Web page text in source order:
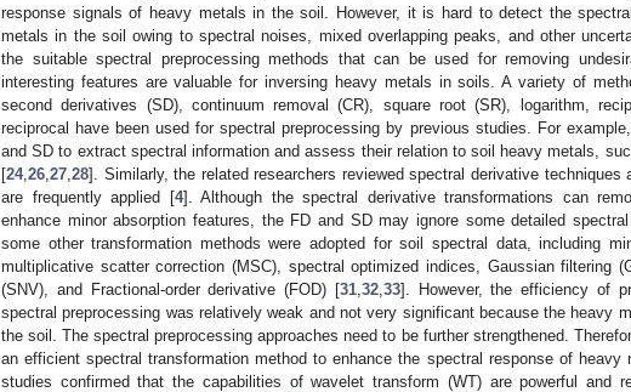
response signals of heavy metals in the soil. However, it is hard to detect the
metals in the soil owing to spectral noises, mixed overlapping peaks, and other
the suitable spectral preprocessing methods that can be used for removing
interesting features are valuable for inversing heavy metals in soils. A variety of
second derivatives (SD), continuum removal (CR), square root (SR), logarithm,
reciprocal have been used for spectral preprocessing by previous studies. For
and SD to extract spectral information and assess their relation to soil heavy metals,
[24, 26 27 28]. Similarly, the related researchers reviewed spectral derivative techniques
are frequently applied [4]. Although the spectral derivative transformations can
enhance minor absorption features, the FD and SD may ignore some detailed
some other transformation methods were adopted for soil spectral data, including
multiplicative scatter correction (MSC), spectral optimized indices, Gaussian filtering
(SNV), and Fractional-order derivative (FOD) [31, 32, 33]. However, the efficiency of
spectral preprocessing was relatively weak and not very significant because the heavy
the soil. The spectral preprocessing approaches need to be further strengthened.
an efficient spectral transformation method to enhance the spectral response of heavy
studies confirmed that the capabilities of wavelet transform (WT) are powerful and